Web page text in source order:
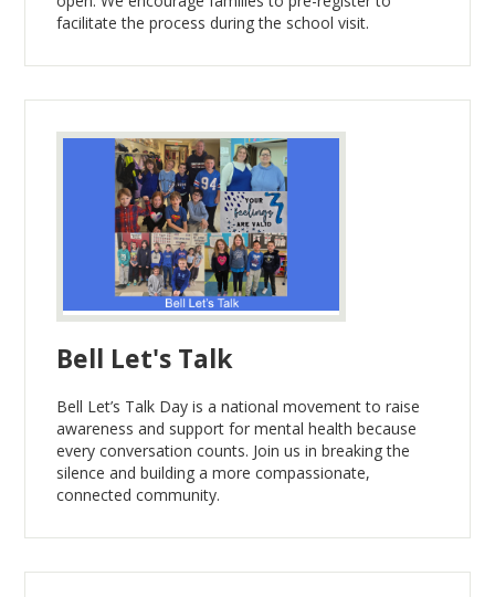
facilitate the process during the school visit.
Bell Let's Talk
Bell Let’s Talk Day is a national movement to raise
awareness and support for mental health because
every conversation counts. Join us in breaking the
silence and building a more compassionate,
connected community.